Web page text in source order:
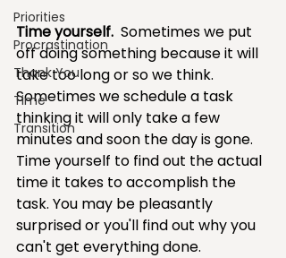
Priorities
Procrastination
Thank You
Time
Transition
Time yourself.
  Sometimes we put
off doing something because it will
take too long or so we think.
Sometimes we schedule a task
thinking it will only take a few
minutes and soon the day is gone.
Time yourself to find out the actual
time it takes to accomplish the
task. You may be pleasantly
surprised or you'll find out why you
can't get everything done.